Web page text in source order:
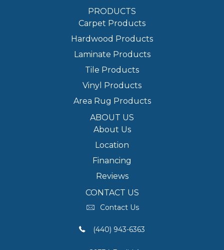
PRODUCTS
Carpet Products
Hardwood Products
Laminate Products
Tile Products
Vinyl Products
Area Rug Products
ABOUT US
About Us
Location
Financing
Reviews
CONTACT US
Contact Us
(440) 943-6363